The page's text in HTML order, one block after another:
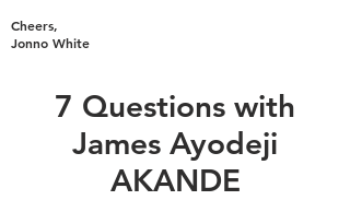
Cheers,
Jonno White
7 Questions with
James Ayodeji
AKANDE